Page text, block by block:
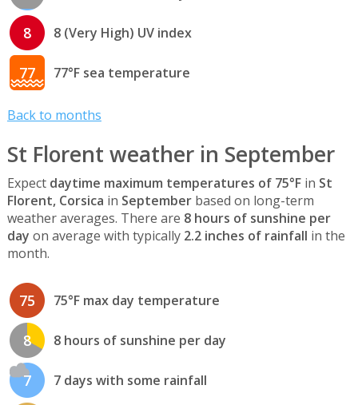
8 8 (Very High) UV index
77 77°F sea temperature
Back to months
St Florent weather in September
Expect daytime maximum temperatures of 75°Fin St
Florent, Corsica in Septemberbased on long-term
weather averages. There are 8 hours of sunshine per
day on average with typically 2.2 inches of rainfall in the
month.
75 75°F max day temperature
8 8 hours of sunshine per day
7 7 days with some rainfall